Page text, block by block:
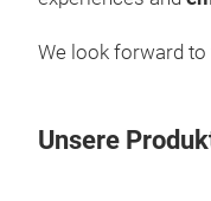
We look forward
Unsere